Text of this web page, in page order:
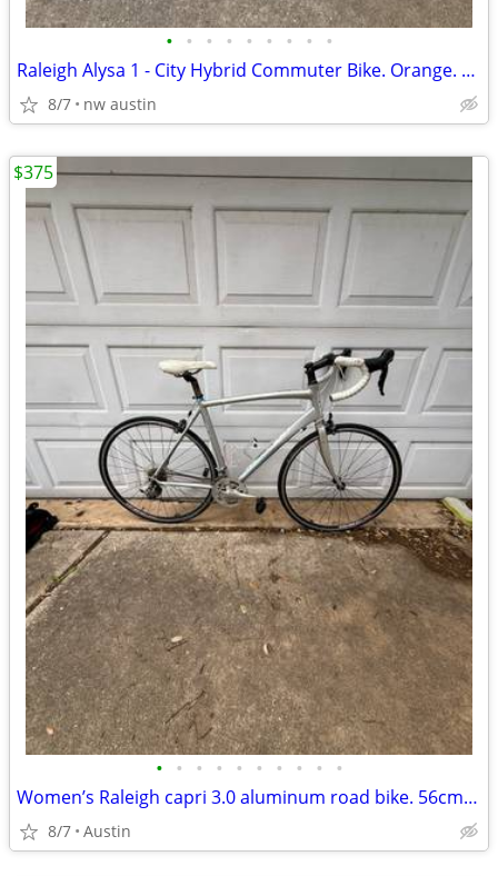
• • • • • • • • •
Raleigh Alysa 1 - City Hybrid Commuter Bike. Orange. Medium Frame.
8/7 nw austin
• • • • • • • • • •
Women’s Raleigh capri 3.0 aluminum road bike. 56cm. Shimano 105
8/7 Austin
$375